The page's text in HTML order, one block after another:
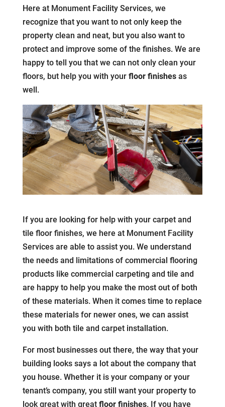
Here at Monument Facility Services, we
recognize that you want to not only keep the
property clean and neat, but you also want to
protect and improve some of the finishes. We are
happy to tell you that we can not only clean your
floors, but help you with your floor finishesas
well.
If you are looking for help with your carpet and
tile floor finishes, we here at Monument Facility
Services are able to assist you. We understand
the needs and limitations of commercial flooring
products like commercial carpeting and tile and
are happy to help you make the most out of both
of these materials. When it comes time to replace
these materials for newer ones, we can assist
you with both tile and carpet installation.
For most businesses out there, the way that your
building looks says a lot about the company that
you house. Whether it is your company or your
tenant’s company, you still want your property to
look great with great floor finishes. If you have